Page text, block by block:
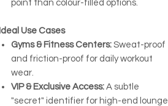
point than colour-filled options.
Ideal Use Cases
Gyms & Fitness Centers: Sweat-proof
and friction-proof for daily workout
wear.
VIP & Exclusive Access: A subtle
"secret" identifier for high-end lounge